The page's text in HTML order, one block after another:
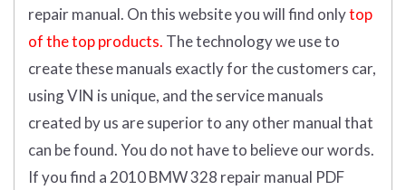
repair manual. On this website you will find onlytop
of the top products. The technology we use to
create these manuals exactly for the customers car,
using VIN is unique, and the service manuals
created by us are superior to any other manual that
can be found. You do not have to believe our words.
If you find a 2010 BMW 328 repair manual PDF